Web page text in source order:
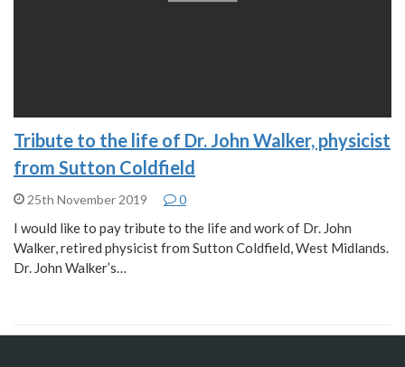
Tribute to the life of Dr. John Walker, physicist
from Sutton Coldfield
25th November 2019 0
I would like to pay tribute to the life and work of Dr. John
Walker, retired physicist from Sutton Coldfield, West Midlands.
Dr. John Walker’s…